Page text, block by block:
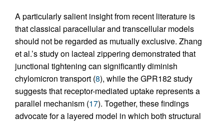
A particularly salient insight from recent literature is
that classical paracellular and transcellular models
should not be regarded as mutually exclusive. Zhang
et al.’s study on lacteal zippering demonstrated that
junctional tightening can significantly diminish
chylomicron transport (8), while the GPR182 study
suggests that receptor-mediated uptake represents a
parallel mechanism (17). Together, these findings
advocate for a layered model in which both structural